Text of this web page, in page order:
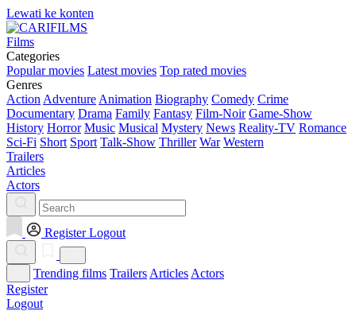
Lewati ke konten
Films
Categories
Popular movies Latest movies Top rated movies
Genres
Action Adventure Animation Biography Comedy Crime
Documentary Drama Family Fantasy Film-Noir Game-Show
History Horror Music Musical Mystery News Reality-TV Romance
Sci-Fi Short Sport Talk-Show Thriller War Western
Trailers
Articles
Actors
Register Logout
Trending films Trailers Articles Actors
Register
Logout